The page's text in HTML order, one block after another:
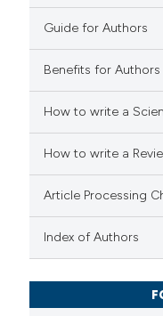
how this article has been
scite.ai
been cited by providing the
of the citation, a
describing whether
mentions, or
claim, and a label
Guide for Authors
Benefits for Authors
How to write a
How to write a
Article Processing
Index of Authors